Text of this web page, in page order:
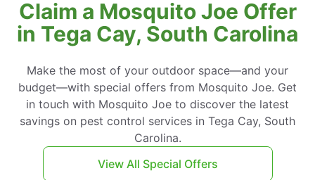
Claim a Mosquito Joe Offer
in Tega Cay, South Carolina
Make the most of your outdoor space—and your
budget—with special offers from Mosquito Joe. Get
in touch with Mosquito Joe to discover the latest
savings on pest control services in Tega Cay, South
Carolina.
View All Special Offers